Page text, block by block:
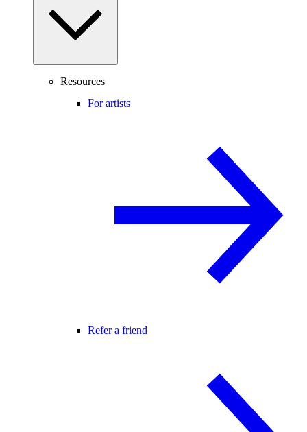
Resources
For artists
Refer a friend